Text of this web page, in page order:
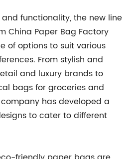
functionality, the new line
China Paper Bag Factory
of options to suit various
From stylish and
and luxury brands to
bags for groceries and
has developed a
to cater to different